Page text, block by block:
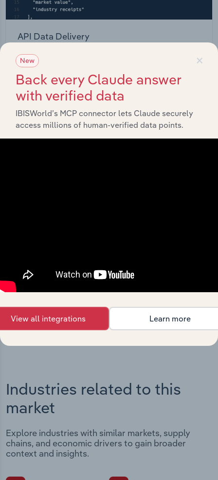
API Data Delivery
Feed trusted, human-driven industry intelligence
straight into your platform.
View API documentation
Streamline your workflow with IBISWorld’s
intelligence built into your toolkit.
View integrations
Industries related to this
market
Explore industries with similar markets, supply
chains, and economic drivers to gain broader
context and insights.
×
New
Back every Claude answer
with verified data
IBISWorld’s MCP connector lets Claude securely
access millions of human-verified data points.
View all integrations Learn more